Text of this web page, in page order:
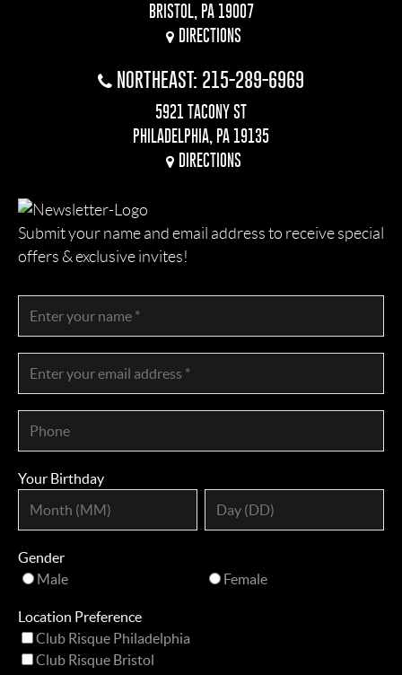
BRISTOL, PA 19007
DIRECTIONS
NORTHEAST: 215-289-6969
5921 TACONY ST
PHILADELPHIA, PA 19135
DIRECTIONS
Submit your name and email address to receive special
offers & exclusive invites!
Your Birthday
Gender
Male
Female
Location Preference
Club Risque Philadelphia
Club Risque Bristol